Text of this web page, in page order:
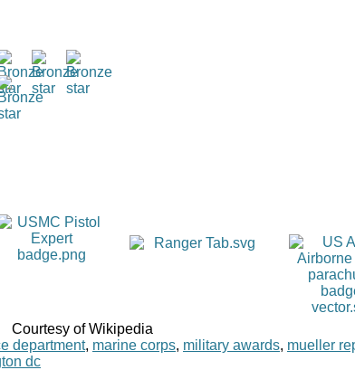
Courtesy of Wikipedia
department, marine corps, military awards, mueller
dc